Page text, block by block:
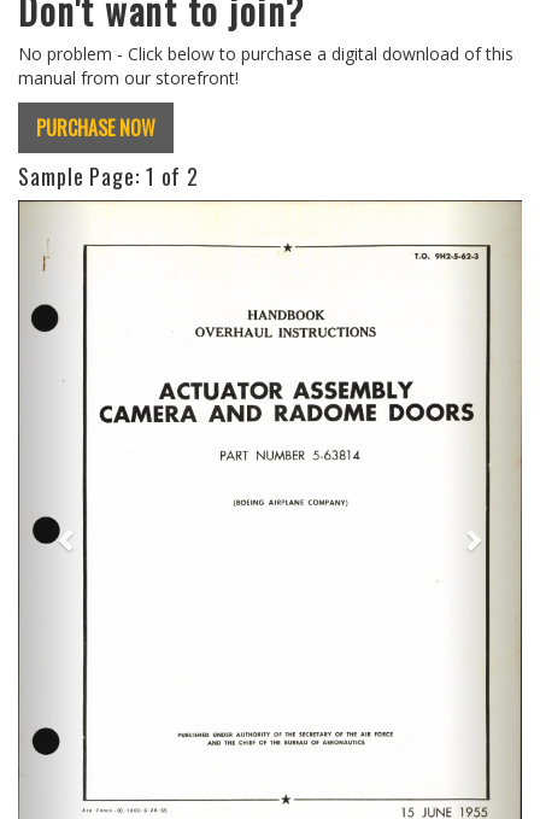
No problem - Click below to purchase a digital download of this
manual from our storefront!
PURCHASE NOW
Sample Page: 1 of 2
Previous